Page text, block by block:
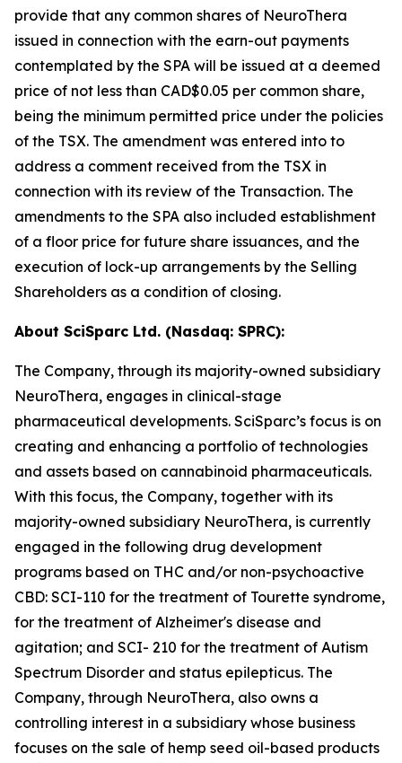
provide that any common shares of NeuroThera
issued in connection with the earn-out payments
contemplated by the SPA will be issued at a deemed
price of not less than CAD$0.05 per common share,
being the minimum permitted price under the policies
of the TSX. The amendment was entered into to
address a comment received from the TSX in
connection with its review of the Transaction. The
amendments to the SPA also included establishment
of a floor price for future share issuances, and the
execution of lock-up arrangements by the Selling
Shareholders as a condition of closing.
About SciSparc Ltd. (Nasdaq: SPRC):
The Company, through its majority-owned subsidiary
NeuroThera, engages in clinical-stage
pharmaceutical developments. SciSparc’s focus is on
creating and enhancing a portfolio of technologies
and assets based on cannabinoid pharmaceuticals.
With this focus, the Company, together with its
majority-owned subsidiary NeuroThera, is currently
engaged in the following drug development
programs based on THC and/or non-psychoactive
CBD: SCI-110 for the treatment of Tourette syndrome,
for the treatment of Alzheimer's disease and
agitation; and SCI- 210 for the treatment of Autism
Spectrum Disorder and status epilepticus. The
Company, through NeuroThera, also owns a
controlling interest in a subsidiary whose business
focuses on the sale of hemp seed oil-based products